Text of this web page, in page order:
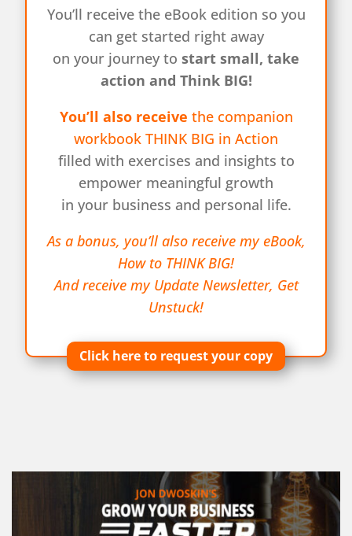
You’ll receive the eBook edition so you
can get started right away
on your journey to start small, take
action and Think BIG!
You’ll also receive the companion
workbook THINK BIG in Action
filled with exercises and insights to
empower meaningful growth
in your business and personal life.
As a bonus, you’ll also receive my eBook,
How to THINK BIG!
And receive my Update Newsletter, Get
Unstuck!
Click here to request your copy